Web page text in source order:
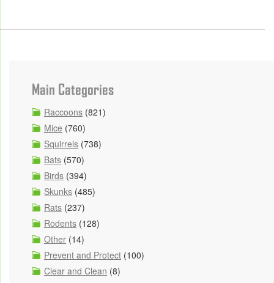
Main Categories
Raccoons (821)
Mice (760)
Squirrels (738)
Bats (570)
Birds (394)
Skunks (485)
Rats (237)
Rodents (128)
Other (14)
Prevent and Protect (100)
Clear and Clean (8)